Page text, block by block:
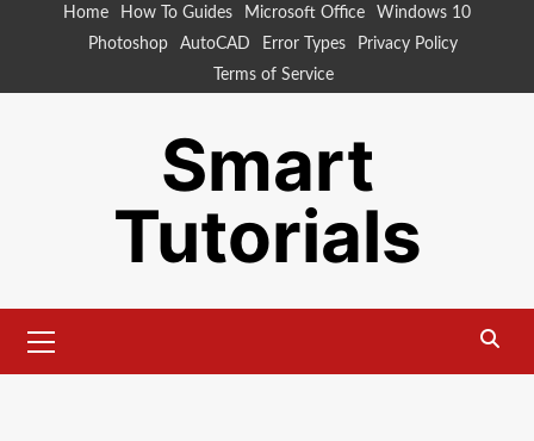
Home How To Guides Microsoft Office
Windows 10
Photoshop
AutoCAD Error Types
Privacy Policy
Terms of Service
Smart
Tutorials
Menu